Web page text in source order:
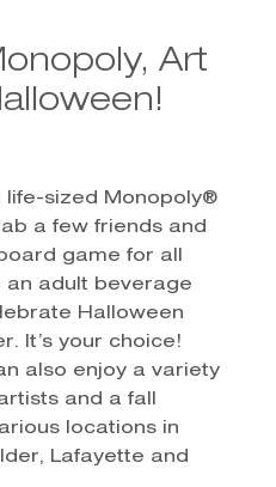
Art
life-sized Monopoly®
a few friends and
game for all
an adult beverage
Halloween
It’s your choice!
also enjoy a variety
and a fall
locations in
Lafayette and